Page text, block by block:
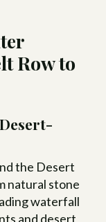
Row to
the Desert
natural stone
waterfall
and desert